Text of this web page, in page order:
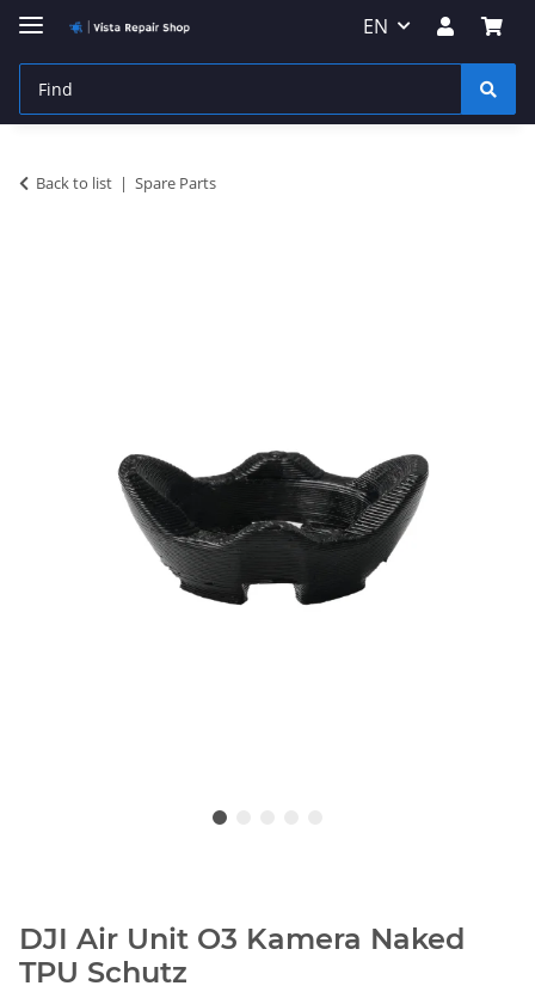
EN
Back to list Spare Parts
DJI Air Unit O3 Kamera Naked
TPU Schutz